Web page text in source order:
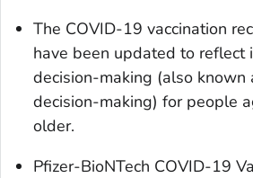
The COVID-19 vaccination
have been updated to reflect
decision-making (also known
decision-making) for people
older.
Pfizer-BioNTech COVID-19